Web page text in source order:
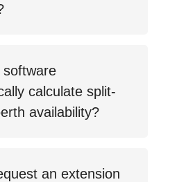
software
calculate split-
availability?
an extension